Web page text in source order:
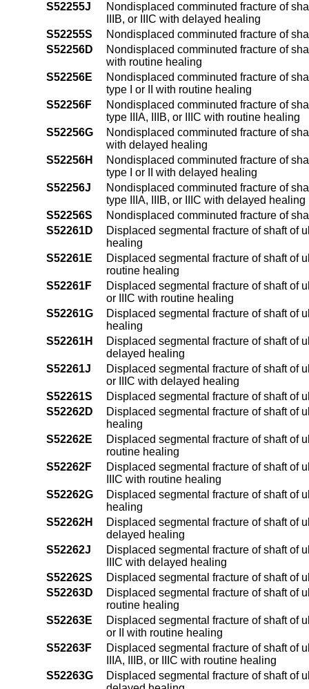
S52255J
Nondisplaced comminuted fracture of
IIIB, or IIIC with delayed healing
S52255S
Nondisplaced comminuted fracture of
S52256D
Nondisplaced comminuted fracture of
with routine healing
S52256E
Nondisplaced comminuted fracture of
type I or II with routine healing
S52256F
Nondisplaced comminuted fracture of
type IIIA, IIIB, or IIIC with routine healing
S52256G
Nondisplaced comminuted fracture of
with delayed healing
S52256H
Nondisplaced comminuted fracture of
type I or II with delayed healing
S52256J
Nondisplaced comminuted fracture of
type IIIA, IIIB, or IIIC with delayed healing
S52256S
Nondisplaced comminuted fracture of
S52261D
Displaced segmental fracture of shaft of
healing
S52261E
Displaced segmental fracture of shaft of
routine healing
S52261F
Displaced segmental fracture of shaft of
or IIIC with routine healing
S52261G
Displaced segmental fracture of shaft of
healing
S52261H
Displaced segmental fracture of shaft of
delayed healing
S52261J
Displaced segmental fracture of shaft of
or IIIC with delayed healing
S52261S
Displaced segmental fracture of shaft of
S52262D
Displaced segmental fracture of shaft of
healing
S52262E
Displaced segmental fracture of shaft of
routine healing
S52262F
Displaced segmental fracture of shaft of
IIIC with routine healing
S52262G
Displaced segmental fracture of shaft of
healing
S52262H
Displaced segmental fracture of shaft of
delayed healing
S52262J
Displaced segmental fracture of shaft of
IIIC with delayed healing
S52262S
Displaced segmental fracture of shaft of
S52263D
Displaced segmental fracture of shaft of
routine healing
S52263E
Displaced segmental fracture of shaft of
or II with routine healing
S52263F
Displaced segmental fracture of shaft of
IIIA, IIIB, or IIIC with routine healing
S52263G
Displaced segmental fracture of shaft of